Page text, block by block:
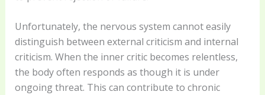
Unfortunately, the nervous system cannot easily
distinguish between external criticism and internal
criticism. When the inner critic becomes relentless,
the body often responds as though it is under
ongoing threat. This can contribute to chronic